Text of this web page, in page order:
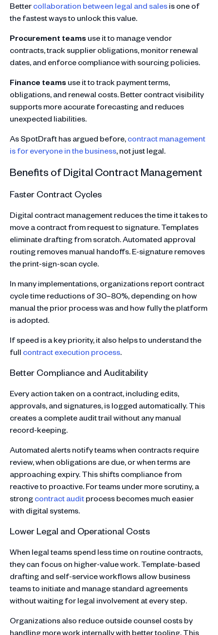
Bettercollaboration between legal and salesis one of
the fastest ways to unlock this value.
Procurement teamsuse it to manage vendor
contracts, track supplier obligations, monitor renewal
dates, and enforce compliance with sourcing policies.
Finance teamsuse it to track payment terms,
obligations, and renewal costs. Better contract visibility
supports more accurate forecasting and reduces
unexpected liabilities.
As SpotDraft has argued before,contract management
is for everyone in the business, not just legal.
Benefits of Digital Contract Management
Faster Contract Cycles
Digital contract management reduces the time it takes to
move a contract from request to signature. Templates
eliminate drafting from scratch. Automated approval
routing removes manual handoffs. E-signature removes
the print-sign-scan cycle.
In many implementations, organizations report contract
cycle time reductions of 30–80%, depending on how
manual the prior process was and how fully the platform
is adopted.
If speed is a key priority, it also helps to understand the
full contract execution process.
Better Compliance and Auditability
Every action taken on a contract, including edits,
approvals, and signatures, is logged automatically. This
creates a complete audit trail without any manual
record-keeping.
Automated alerts notify teams when contracts require
review, when obligations are due, or when terms are
approaching expiry. This shifts compliance from
reactive to proactive. For teams under more scrutiny, a
strongcontract auditprocess becomes much easier
with digital systems.
Lower Legal and Operational Costs
When legal teams spend less time on routine contracts,
they can focus on higher-value work. Template-based
drafting and self-service workflows allow business
teams to initiate and manage standard agreements
without waiting for legal involvement at every step.
Organizations also reduce outside counsel costs by
handling more work internally with better tooling. This